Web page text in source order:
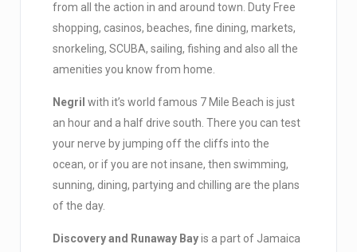
from all the action in and around town. Duty Free
shopping, casinos, beaches, fine dining, markets,
snorkeling, SCUBA, sailing, fishing and also all the
amenities you know from home.
Negril with it’s world famous 7 Mile Beach is just
an hour and a half drive south. There you can test
your nerve by jumping off the cliffs into the
ocean, or if you are not insane, then swimming,
sunning, dining, partying and chilling are the plans
of the day.
Discovery and Runaway Bayis a part of Jamaica